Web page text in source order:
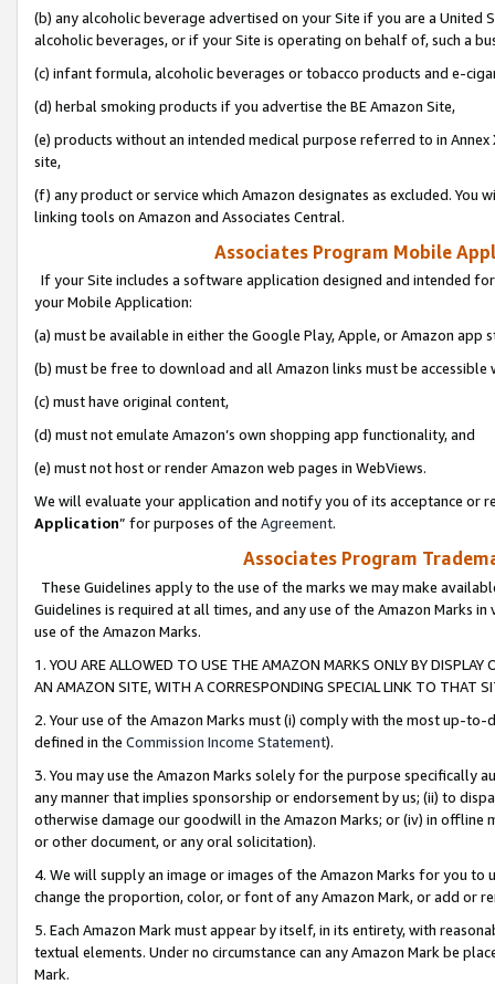
(b) any alcoholic beverage advertised on your Site if you are a
alcoholic beverages, or if your Site is operating on behalf of, such a
(c) infant formula, alcoholic beverages or tobacco products and e-
(d) herbal smoking products if you advertise the BE Amazon Site,
(e) products without an intended medical purpose referred to in
site,
(f) any product or service which Amazon designates as excluded. You
linking tools on Amazon and Associates Central.
Associates Program Mobile
If your Site includes a software application designed and intended
your Mobile Application:
(a) must be available in either the Google Play, Apple, or Amazon app
(b) must be free to download and all Amazon links must be
(c) must have original content,
(d) must not emulate Amazon’s own shopping app functionality, and
(e) must not host or render Amazon web pages in WebViews.
We will evaluate your application and notify you of its acceptance or
Application” for purposes of the Agreement.
Associates Program
These Guidelines apply to the use of the marks we may make
Guidelines is required at all times, and any use of the Amazon Marks
use of the Amazon Marks.
1. YOU ARE ALLOWED TO USE THE AMAZON MARKS ONLY BY
AN AMAZON SITE, WITH A CORRESPONDING SPECIAL LINK TO THAT
2. Your use of the Amazon Marks must (i) comply with the most up-
defined in the Commission Income Statement).
3. You may use the Amazon Marks solely for the purpose specifically
any manner that implies sponsorship or endorsement by us; (ii) to
otherwise damage our goodwill in the Amazon Marks; or (iv) in offline
or other document, or any oral solicitation).
4. We will supply an image or images of the Amazon Marks for you to
change the proportion, color, or font of any Amazon Mark, or add or
5. Each Amazon Mark must appear by itself, in its entirety, with
textual elements. Under no circumstance can any Amazon Mark be
Mark.